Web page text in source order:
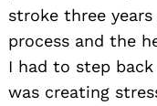
stroke three
process and the
I had to step
was creating